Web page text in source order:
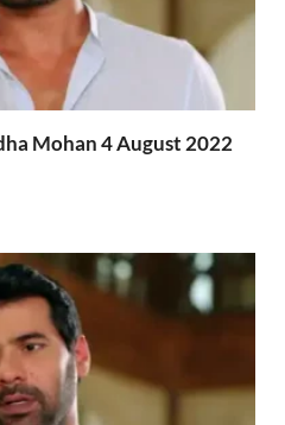
Mohan 4 August 2022